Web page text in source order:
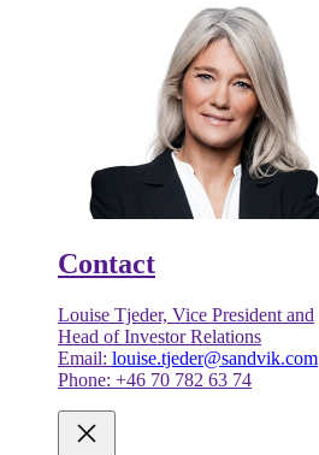
Contact
Louise Tjeder, Vice President and
Head of Investor Relations
Email: louise.tjeder@sandvik.com
Phone: +46 70 782 63 74